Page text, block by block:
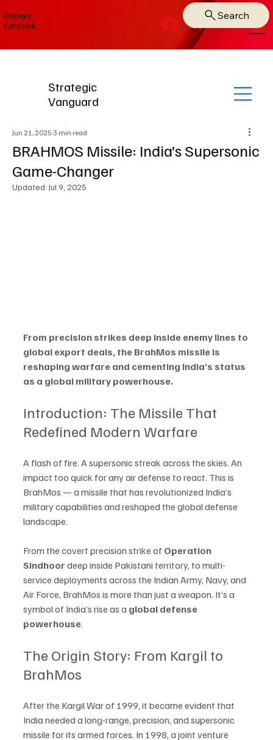
Strategic
Vanguard
Log In
Search
Strategic
Vanguard
BRAHMOS Missile: India’s Supersonic
Game-Changer
Jun 21, 2025 3 min read
Updated: Jul 9, 2025
From precision strikes deep inside enemy lines to
global export deals, the BrahMos missile is
reshaping warfare and cementing India’s status
as a global military powerhouse.
Introduction: The Missile That
Redefined Modern Warfare
A flash of fire. A supersonic streak across the skies. An
impact too quick for any air defense to react. This is
BrahMos — a missile that has revolutionized India’s
military capabilities and reshaped the global defense
landscape.
From the covert precision strike of Operation
Sindhoor deep inside Pakistani territory, to multi-
service deployments across the Indian Army, Navy, and
Air Force, BrahMos is more than just a weapon. It’s a
symbol of India’s rise as a global defense
powerhouse.
The Origin Story: From Kargil to
BrahMos
After the Kargil War of 1999, it became evident that
India needed a long-range, precision, and supersonic
missile for its armed forces. In 1998, a joint venture